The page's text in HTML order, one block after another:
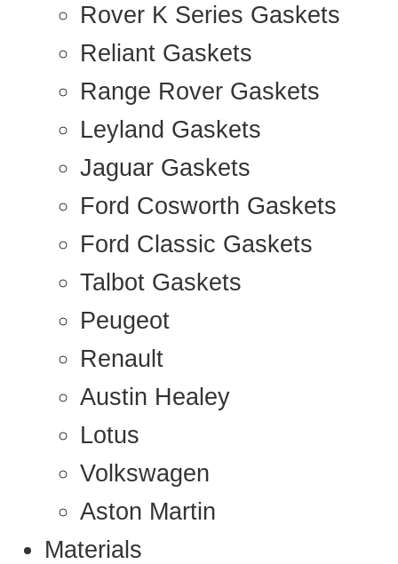
Rover K Series Gaskets
Reliant Gaskets
Range Rover Gaskets
Leyland Gaskets
Jaguar Gaskets
Ford Cosworth Gaskets
Ford Classic Gaskets
Talbot Gaskets
Peugeot
Renault
Austin Healey
Lotus
Volkswagen
Aston Martin
Materials